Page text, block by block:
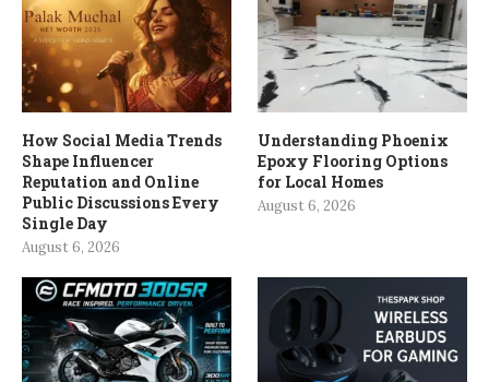
How Social Media Trends
Shape Influencer
Reputation and Online
Public Discussions Every
Single Day
August 6, 2026
Understanding Phoenix
Epoxy Flooring Options
for Local Homes
August 6, 2026